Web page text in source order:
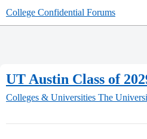
College Confidential Forums
UT Austin Class of
Colleges & Universities The